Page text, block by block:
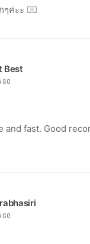
ะะ 👍🏻
Best
and fast. Good